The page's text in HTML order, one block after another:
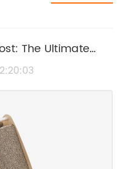
The Ultimate
One for Your